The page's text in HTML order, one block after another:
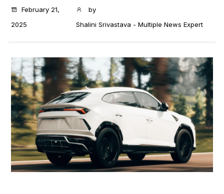
...
February 21,
2025
by
Shalini Srivastava - Multiple News Expert